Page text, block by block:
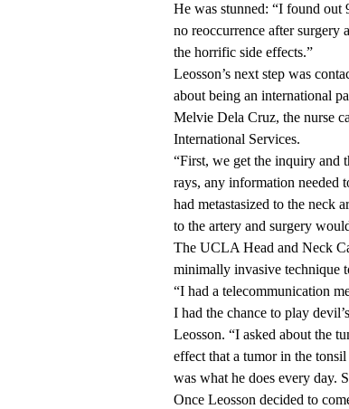
He was stunned: “I found out
no reoccurrence after surgery
the horrific side effects.”
Leosson’s next step was
about being an international
Melvie Dela Cruz, the nurse
International Services.
“First, we get the inquiry and
rays, any information needed
had metastasized to the neck
to the artery and surgery
The UCLA Head and Neck
minimally invasive technique
“I had a telecommunication
I had the chance to play
Leosson. “I asked about the
effect that a tumor in the
was what he does every day.
Once Leosson decided to